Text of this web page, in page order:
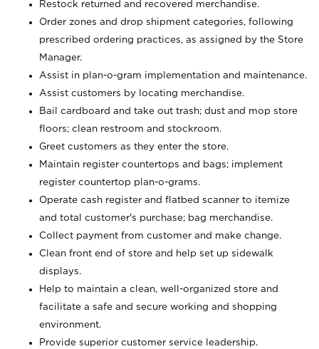
Restock returned and recovered merchandise.
Order zones and drop shipment categories, following
prescribed ordering practices, as assigned by the Store
Manager.
Assist in plan-o-gram implementation and maintenance.
Assist customers by locating merchandise.
Bail cardboard and take out trash; dust and mop store
floors; clean restroom and stockroom.
Greet customers as they enter the store.
Maintain register countertops and bags; implement
register countertop plan-o-grams.
Operate cash register and flatbed scanner to itemize
and total customer's purchase; bag merchandise.
Collect payment from customer and make change.
Clean front end of store and help set up sidewalk
displays.
Help to maintain a clean, well-organized store and
facilitate a safe and secure working and shopping
environment.
Provide superior customer service leadership.